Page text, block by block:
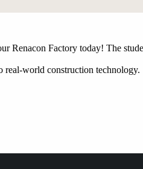
Factory today! The
real-world construction technology.